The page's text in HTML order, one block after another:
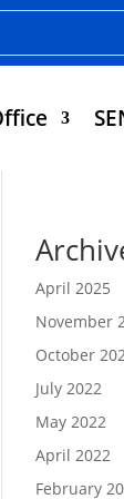
April 2025
November
October
July 2022
May 2022
April 2022
February